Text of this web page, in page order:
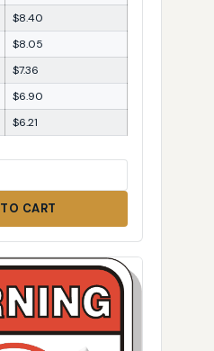
$8.40
$8.05
$7.36
$6.90
$6.21
CART